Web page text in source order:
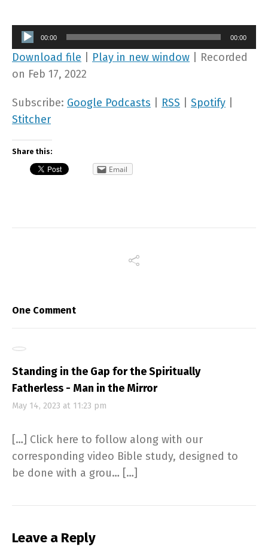
Audio
Player
00:00 00:00
Download file Play in new window
Recorded
on Feb 17, 2022
Subscribe: Google Podcasts RSS Spotify
Stitcher
Share this:
Email
One Comment
Standing in the Gap for the Spiritually
Fatherless - Man in the Mirror
May 14, 2023 at 11:23 pm
[…] Click here to follow along with our
corresponding video Bible study, designed to
be done with a grou… […]
Leave a Reply